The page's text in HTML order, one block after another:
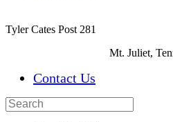
Tyler Cates Post 281
Mt. Juliet,
Contact Us